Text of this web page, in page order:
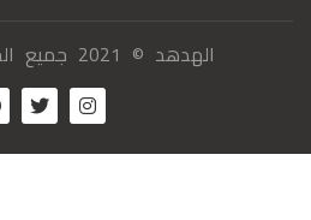
الهدهد © 2021 جميع الحقوق محفوظة